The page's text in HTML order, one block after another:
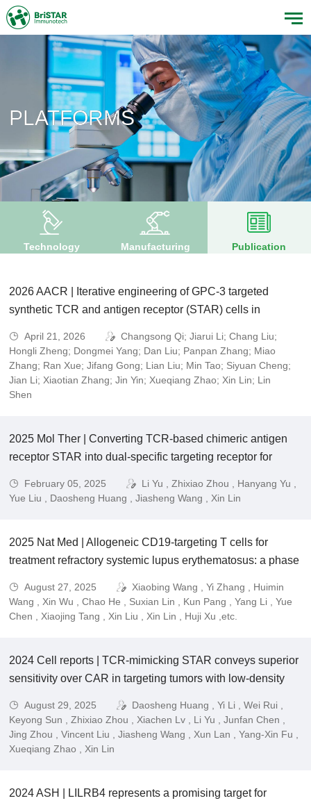
PLATFORMS
Technology Manufacturing Publication
2026 AACR | Iterative engineering of GPC-3 targeted
synthetic TCR and antigen receptor (STAR) cells in
April 21, 2026
Changsong Qi; Jiarui Li; Chang Liu;
Hongli Zheng; Dongmei Yang; Dan Liu; Panpan Zhang; Miao
Zhang; Ran Xue; Jifang Gong; Lian Liu; Min Tao; Siyuan Cheng;
Jian Li; Xiaotian Zhang; Jin Yin; Xueqiang Zhao; Xin Lin; Lin
Shen
2025 Mol Ther | Converting TCR-based chimeric antigen
receptor STAR into dual-specific targeting receptor for
February 05, 2025
Li Yu , Zhixiao Zhou , Hanyang Yu ,
Yue Liu , Daosheng Huang , Jiasheng Wang , Xin Lin
2025 Nat Med | Allogeneic CD19-targeting T cells for
treatment refractory systemic lupus erythematosus: a phase
August 27, 2025
Xiaobing Wang , Yi Zhang , Huimin
Wang , Xin Wu , Chao He , Suxian Lin , Kun Pang , Yang Li , Yue
Chen , Xiaojing Tang , Xin Liu , Xin Lin , Huji Xu ,etc.
2024 Cell reports | TCR-mimicking STAR conveys superior
sensitivity over CAR in targeting tumors with low-density
August 29, 2025
Daosheng Huang , Yi Li , Wei Rui ,
Keyong Sun , Zhixiao Zhou , Xiachen Lv , Li Yu , Junfan Chen ,
Jing Zhou , Vincent Liu , Jiasheng Wang , Xun Lan , Yang-Xin Fu ,
Xueqiang Zhao , Xin Lin
2024 ASH | LILRB4 represents a promising target for